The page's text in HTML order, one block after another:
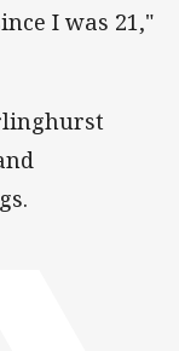
I was 21,"